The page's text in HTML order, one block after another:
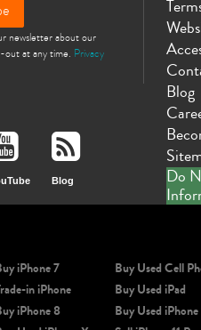
newsletter about our
out at any time. Privacy
Blog
Blog
Do
iPhone 7
in iPhone
iPhone 8
Buy Used Cell
Buy Used iPad
Buy Used iPhone